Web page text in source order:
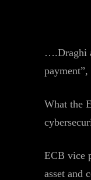
….Draghi
What the
ECB vice
asset and